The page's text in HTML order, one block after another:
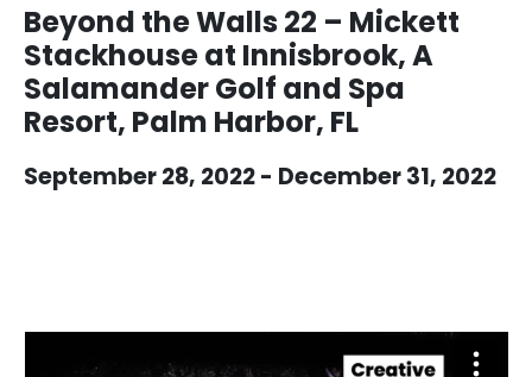
Beyond the Walls 22 – Mickett
Stackhouse at Innisbrook, A
Salamander Golf and Spa
Resort, Palm Harbor, FL
September 28, 2022- December 31, 2022